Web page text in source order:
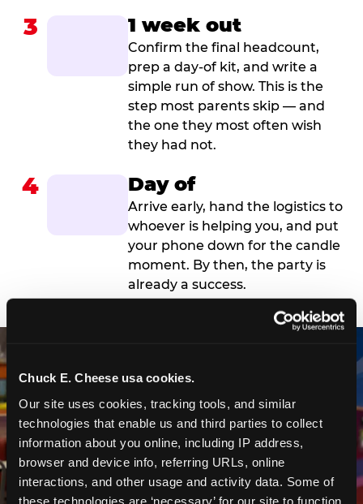
Chuck E. Cheese usa cookies.
Our site uses cookies, tracking tools, and similar
technologies that enable us and third parties to collect
information about you online, including IP address,
browser and device info, referring URLs, online
interactions, and other usage and activity data. Some of
these technologies are ‘necessary’ for our site to function
3 1 week out
Confirm the final headcount,
prep a day-of kit, and write a
simple run of show. This is the
step most parents skip — and
the one they most often wish
they had not.
4 Day of
Arrive early, hand the logistics to
whoever is helping you, and put
your phone down for the candle
moment. By then, the party is
already a success.